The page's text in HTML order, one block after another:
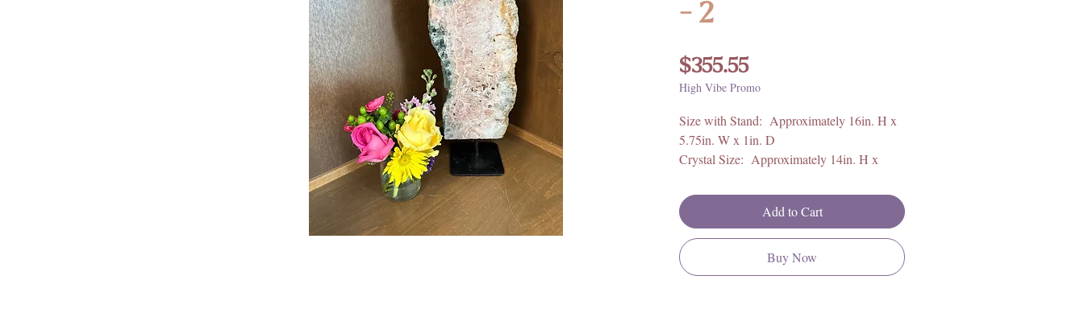
- 2
$355.55Price
High Vibe Promo
Size with Stand: Approximately 16in. H x
5.75in. W x 1in. D
Crystal Size: Approximately 14in. H x
Weight: 6.33lbs
Origin: Brazil
Add to Cart
Buy Now